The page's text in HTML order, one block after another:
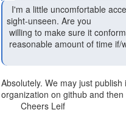
sight-unseen. Are you
Absolutely. We may just
organization on github and